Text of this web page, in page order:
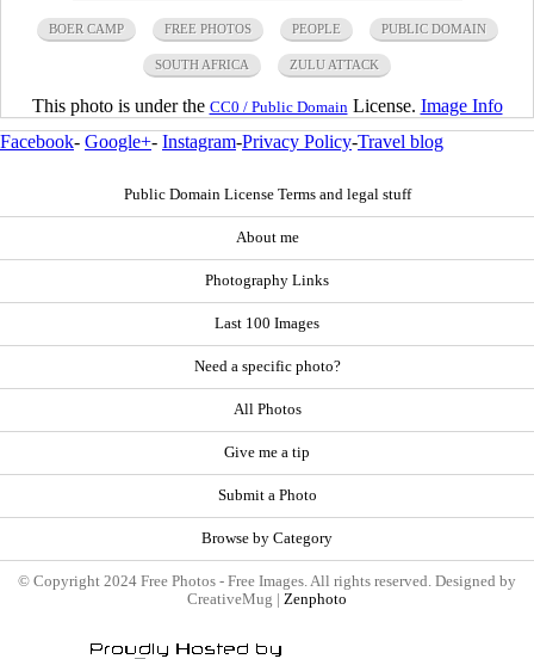
BOER CAMP FREE PHOTOS PEOPLE PUBLIC DOMAIN
SOUTH AFRICA ZULU ATTACK
This photo is under the CC0 / Public Domain License. Image Info
Facebook- Google+- Instagram-Privacy Policy-Travel blog
Public Domain License Terms and legal stuff
About me
Photography Links
Last 100 Images
Need a specific photo?
All Photos
Give me a tip
Submit a Photo
Browse by Category
© Copyright 2024 Free Photos - Free Images. All rights reserved. Designed by
CreativeMug | Zenphoto